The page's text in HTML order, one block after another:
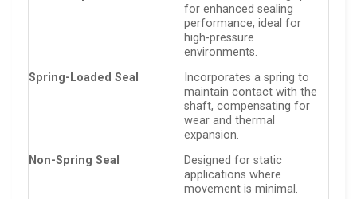
for enhanced sealing
performance, ideal for
high-pressure
environments.
Spring-Loaded Seal
Incorporates a spring to
maintain contact with the
shaft, compensating for
wear and thermal
expansion.
Non-Spring Seal
Designed for static
applications where
movement is minimal.